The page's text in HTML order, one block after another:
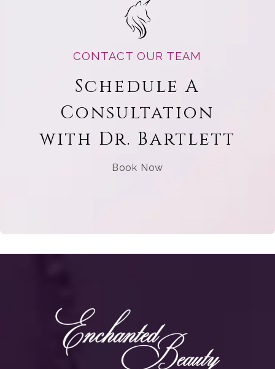
CONTACT OUR TEAM
Schedule A
Consultation
with Dr. Bartlett
Book Now